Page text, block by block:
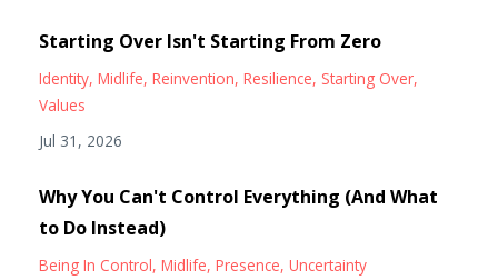
Starting Over Isn't Starting From Zero
Identity Midlife Reinvention Resilience Starting Over
Values
Jul 31, 2026
Why You Can't Control Everything (And What
to Do Instead)
Being In Control Midlife Presence Uncertainty